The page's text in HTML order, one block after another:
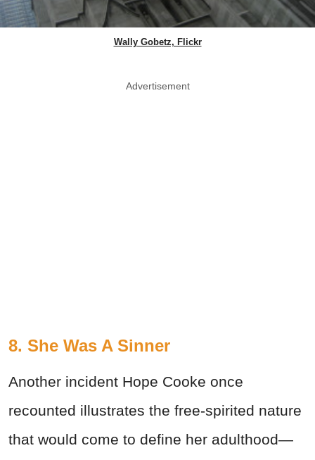
Wally Gobetz, Flickr
Advertisement
8. She Was A Sinner
Another incident Hope Cooke once
recounted illustrates the free-spirited nature
that would come to define her adulthood—